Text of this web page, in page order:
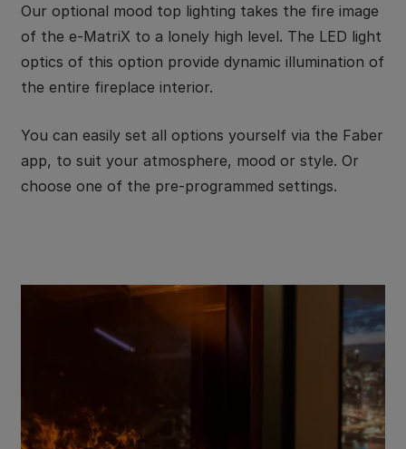
Our optional mood top lighting takes the fire image
of the e-MatriX to a lonely high level. The LED light
optics of this option provide dynamic illumination of
the entire fireplace interior.
You can easily set all options yourself via the Faber
app, to suit your atmosphere, mood or style. Or
choose one of the pre-programmed settings.